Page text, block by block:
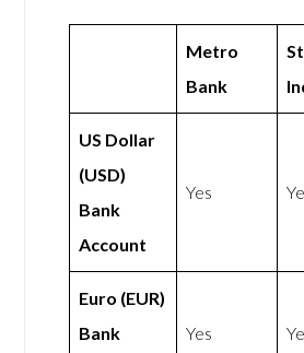
Metro
Bank
US Dollar
(USD)
Bank
Account
Yes
Euro (EUR)
Bank
Yes